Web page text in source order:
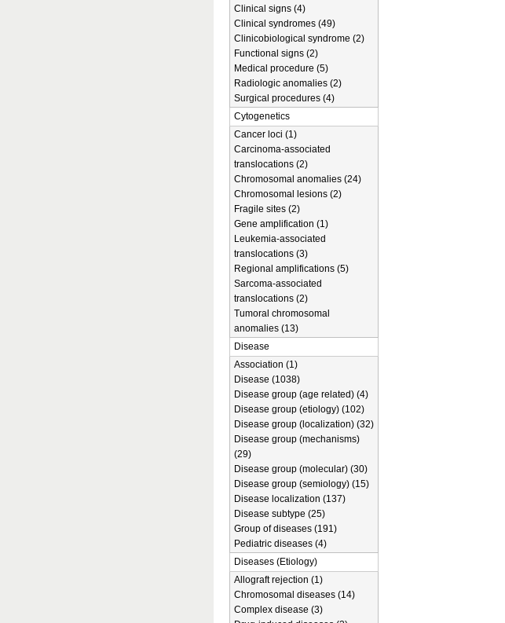
Clinical signs (4)
Clinical syndromes (49)
Clinicobiological syndrome (2)
Functional signs (2)
Medical procedure (5)
Radiologic anomalies (2)
Surgical procedures (4)
Cytogenetics
Cancer loci (1)
Carcinoma-associated
translocations (2)
Chromosomal anomalies (24)
Chromosomal lesions (2)
Fragile sites (2)
Gene amplification (1)
Leukemia-associated
translocations (3)
Regional amplifications (5)
Sarcoma-associated
translocations (2)
Tumoral chromosomal
anomalies (13)
Disease
Association (1)
Disease (1038)
Disease group (age related) (4)
Disease group (etiology) (102)
Disease group (localization) (32)
Disease group (mechanisms)
(29)
Disease group (molecular) (30)
Disease group (semiology) (15)
Disease localization (137)
Disease subtype (25)
Group of diseases (191)
Pediatric diseases (4)
Diseases (Etiology)
Allograft rejection (1)
Chromosomal diseases (14)
Complex disease (3)